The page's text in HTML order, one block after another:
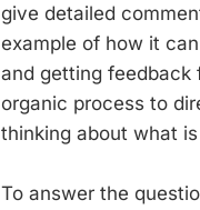
give detailed
example of how it
and getting feedback
organic process to
thinking about what
To answer the